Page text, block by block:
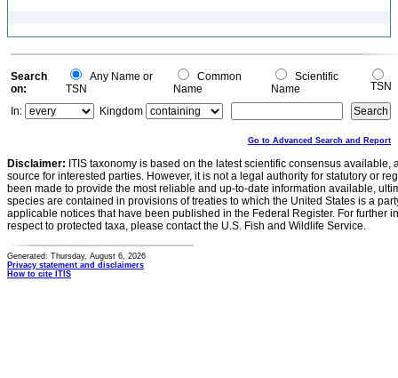
Search
on:
Any Name or
TSN
Common
Name
Scientific
Name
TSN
In:
Kingdom
Go to Advanced Search and Report
Disclaimer: ITIS taxonomy is based on the latest scientific consensus
source for interested parties. However, it is not a legal authority for statutory or
been made to provide the most reliable and up-to-date information available,
species are contained in provisions of treaties to which the United States is a
applicable notices that have been published in the Federal Register. For further
respect to protected taxa, please contact the U.S. Fish and Wildlife Service.
Generated: Thursday, August 6, 2026
Privacy statement and disclaimers
How to cite ITIS